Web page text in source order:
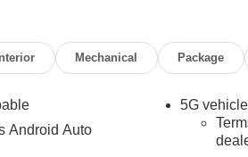
Interior Mechanical Package
Android Auto
5G